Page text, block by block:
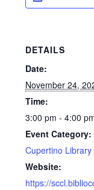
DETAILS
Date:
November 24,
Time:
3:00 pm - 4:00
Event Category:
Cupertino Library
Website:
https://